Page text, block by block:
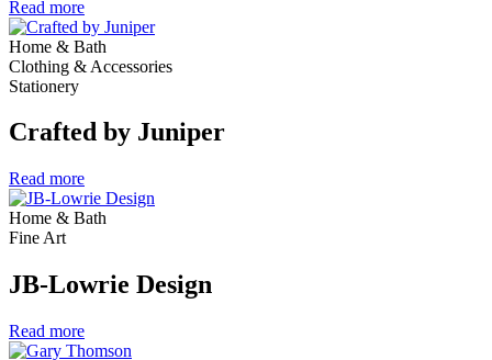
Read more
Home & Bath
Clothing & Accessories
Stationery
Crafted by Juniper
Read more
Home & Bath
Fine Art
JB-Lowrie Design
Read more